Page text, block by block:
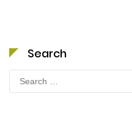
Search
Search
for: